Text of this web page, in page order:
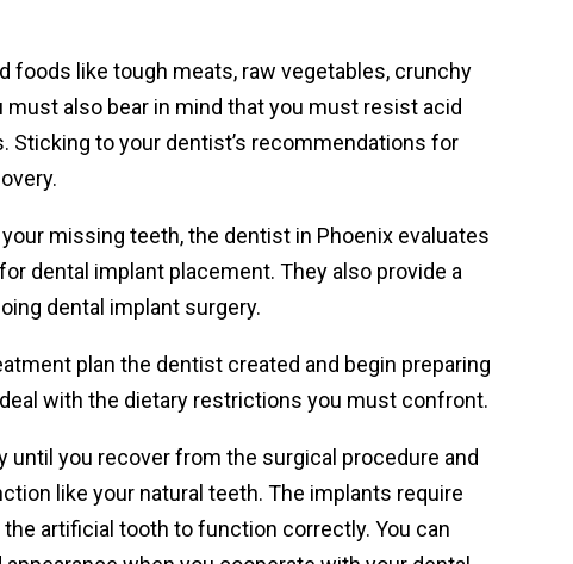
foods like tough meats, raw vegetables, crunchy
also bear in mind that you must resist acid
Sticking to your dentist’s recommendations for
missing teeth, the dentist in Phoenix evaluates
dental implant placement. They also provide a
dental implant surgery.
plan the dentist created and begin preparing
with the dietary restrictions you must confront.
until you recover from the surgical procedure and
like your natural teeth. The implants require
artificial tooth to function correctly. You can